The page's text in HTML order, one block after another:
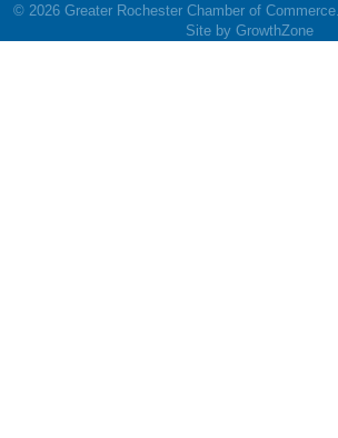
© 2026 Greater Rochester Chamber of Commerce.
Site by GrowthZone